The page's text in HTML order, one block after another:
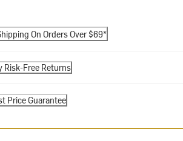
On Orders Over $69*
Risk-Free Returns
Price Guarantee